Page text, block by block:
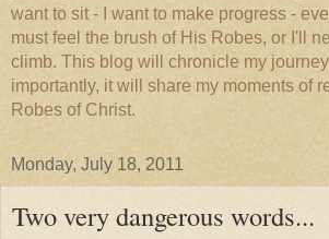
want to sit - I want to make progress -
must feel the brush of His Robes, or I'll
climb. This blog will chronicle my
importantly, it will share my moments of
Robes of Christ.
Monday, July 18, 2011
Two very dangerous words...